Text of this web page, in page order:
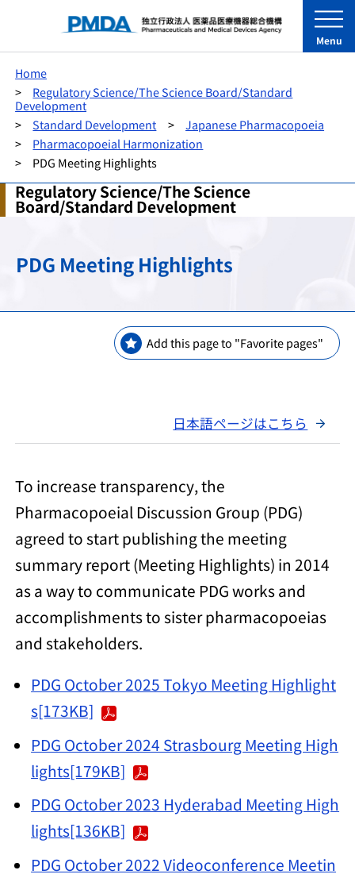
Menu
Home
Regulatory Science/The Science Board/Standard
Development
Standard Development
Japanese Pharmacopoeia
Pharmacopoeial Harmonization
PDG Meeting Highlights
Regulatory Science/The Science
Board/Standard Development
PDG Meeting Highlights
Add this page to "Favorite pages"
日本語ページはこちら
To increase transparency, the
Pharmacopoeial Discussion Group (PDG)
agreed to start publishing the meeting
summary report (Meeting Highlights) in 2014
as a way to communicate PDG works and
accomplishments to sister pharmacopoeias
and stakeholders.
PDG October 2025 Tokyo Meeting Highlight
s[173KB]
PDG October 2024 Strasbourg Meeting High
lights[179KB]
PDG October 2023 Hyderabad Meeting High
lights[136KB]
PDG October 2022 Videoconference Meetin